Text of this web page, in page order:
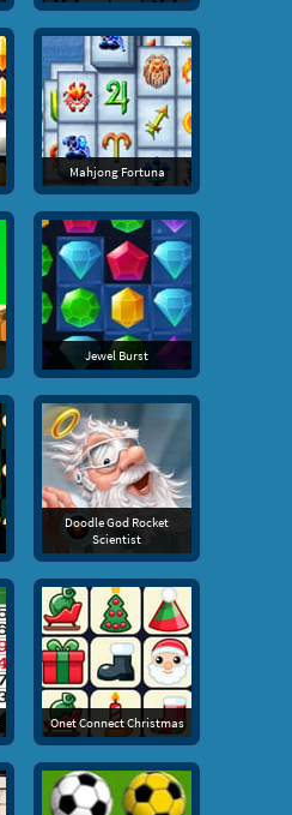
Mahjong Fortuna
Jewel Burst
Doodle God Rocket
Scientist
Onet Connect Christmas